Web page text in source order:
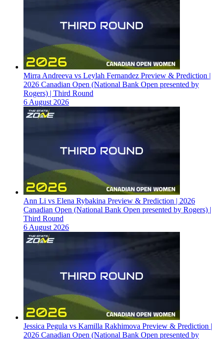
Mirra Andreeva vs Leylah Fernandez Preview & Prediction |
2026 Canadian Open (National Bank Open presented by
Rogers) | Third Round
6 August 2026
Ann Li vs Elena Rybakina Preview & Prediction | 2026
Canadian Open (National Bank Open presented by Rogers) |
Third Round
6 August 2026
Jessica Pegula vs Kamilla Rakhimova Preview & Prediction |
2026 Canadian Open (National Bank Open presented by